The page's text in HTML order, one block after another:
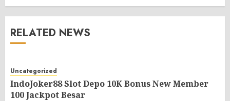
RELATED NEWS
Uncategorized
IndoJoker88 Slot Depo 10K Bonus New Member
100 Jackpot Besar